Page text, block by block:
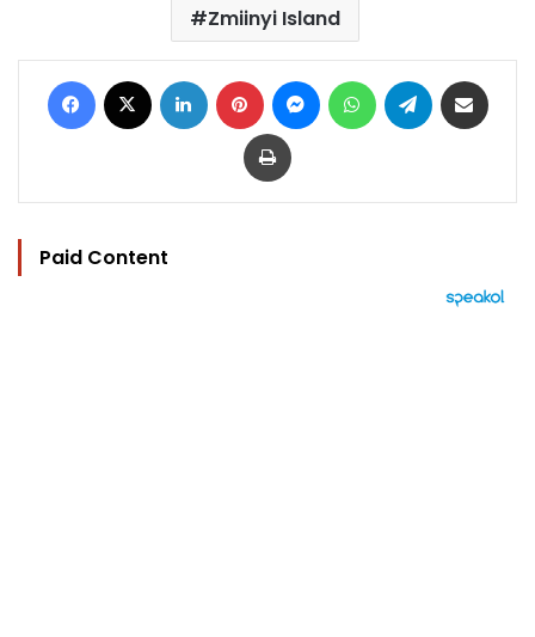
Zmiinyi Island
Facebook LinkedIn Pinterest MessengerWhatsAppTelegram
Print
Paid Content